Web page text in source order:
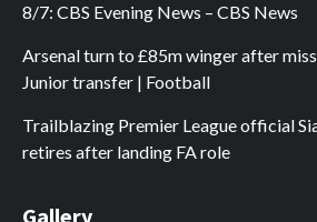
8/7: CBS Evening News – CBS News
Arsenal turn to £85m winger after
Junior transfer | Football
Trailblazing Premier League official
retires after landing FA role
Gallery